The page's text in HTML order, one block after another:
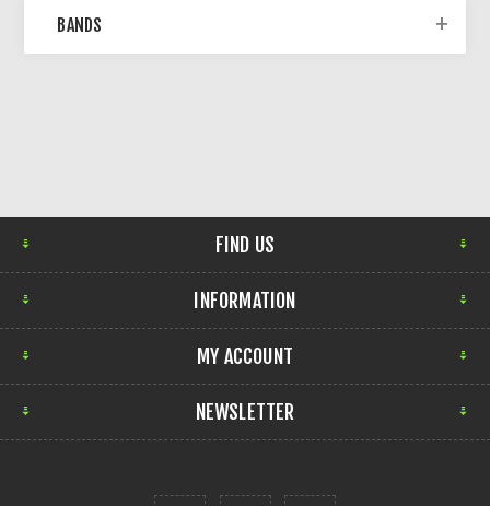
BANDS
FIND US
INFORMATION
MY ACCOUNT
NEWSLETTER